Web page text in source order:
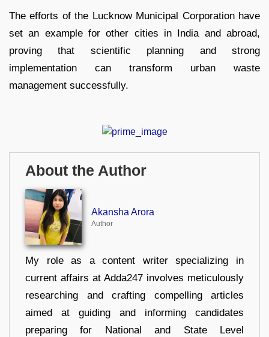
The efforts of the Lucknow Municipal Corporation have
set an example for other cities in India and abroad,
proving that scientific planning and strong
implementation can transform urban waste
management successfully.
About the Author
Akansha Arora
Author
My role as a content writer specializing in
current affairs at Adda247 involves meticulously
researching and crafting compelling articles
aimed at guiding and informing candidates
preparing for National and State Level